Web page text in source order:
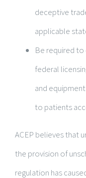
deceptive
applicable
Be required
federal
and
to patients
ACEP believes that
the provision of
regulation has